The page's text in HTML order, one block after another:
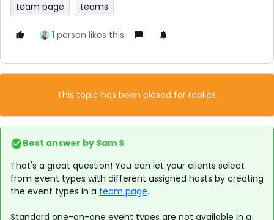
team page teams
1 person likes this
This topic has been closed for replies.
Best answer by Sam S
That's a great question! You can let your clients select
from event types with different assigned hosts by creating
the event types in a team page.
Standard one-on-one event types are not available in a